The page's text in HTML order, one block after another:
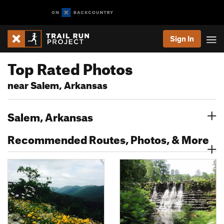
Sign In
Top Rated Photos
near Salem, Arkansas
Salem, Arkansas
Recommended Routes, Photos, & More